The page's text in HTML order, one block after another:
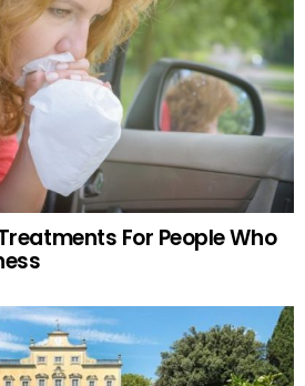
For People Who